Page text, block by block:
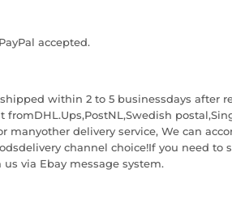
accepted.
within 2 to 5 businessdays after
manyother delivery service, We can
channel choice!If you need to
via Ebay message system.